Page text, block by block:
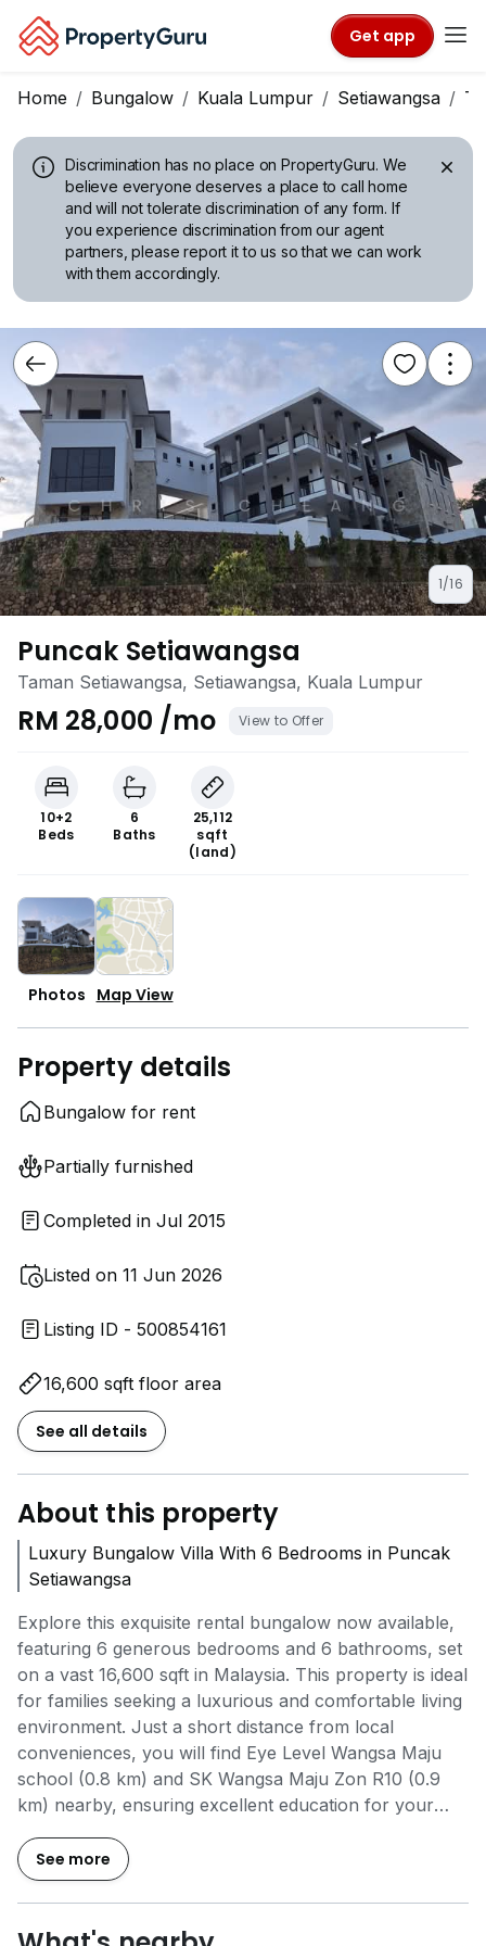
Get app
Home Bungalow Kuala Lumpur Setiawangsa
Discrimination has no place on PropertyGuru. We
believe everyone deserves a place to call home
and will not tolerate discrimination of any form. If
you experience discrimination from our agent
partners, please report it to us so that we can work
with them accordingly.
1/16
Puncak Setiawangsa
Taman Setiawangsa, Setiawangsa, Kuala Lumpur
RM 28,000 /mo View to Offer
10+2
Beds
6
Baths
25,112
sqft
(land)
Photos Map View
Property details
Bungalow for rent
Partially furnished
Completed in Jul 2015
Listed on 11 Jun 2026
Listing ID - 500854161
16,600 sqft floor area
See all details
About this property
Luxury Bungalow Villa With 6 Bedrooms in Puncak
Setiawangsa
Explore this exquisite rental bungalow now available,
featuring 6 generous bedrooms and 6 bathrooms, set
on a vast 16,600 sqft in Malaysia. This property is ideal
for families seeking a luxurious and comfortable living
environment. Just a short distance from local
conveniences, you will find Eye Level Wangsa Maju
school (0.8 km) and SK Wangsa Maju Zon R10 (0.9
km) nearby, ensuring excellent education for your
km) offers a wide range of groceries and essentials,
while Jalan Jalan Japan, located merely a short walk
away (0.8 km), presents a unique shopping
experience. Enjoy fantastic project amenities including
See more